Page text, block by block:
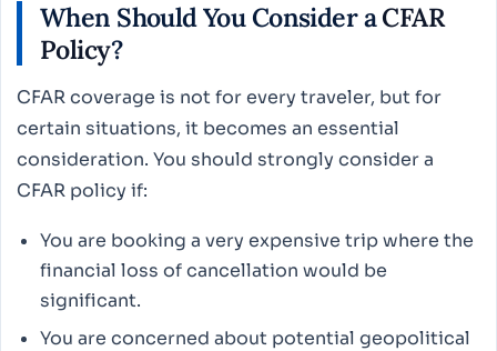
When Should You Consider aCFAR
Policy?
CFAR coverage is not for every traveler, but for
certain situations, it becomes an essential
consideration. You should strongly consider a
CFAR policy if:
You are booking a very expensive trip where the
financial loss of cancellation would be
significant.
You are concerned about potential geopolitical